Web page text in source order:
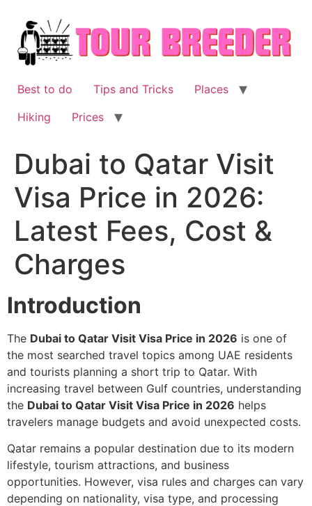
content
Best to do Tips and Tricks
Places
Hiking
Prices
Dubai to Qatar Visit
Visa Price in 2026:
Latest Fees, Cost &
Charges
Introduction
The Dubai to Qatar Visit Visa Price in 2026 is one of
the most searched travel topics among UAE residents
and tourists planning a short trip to Qatar. With
increasing travel between Gulf countries, understanding
the Dubai to Qatar Visit Visa Price in 2026 helps
travelers manage budgets and avoid unexpected costs.
Qatar remains a popular destination due to its modern
lifestyle, tourism attractions, and business
opportunities. However, visa rules and charges can vary
depending on nationality, visa type, and processing